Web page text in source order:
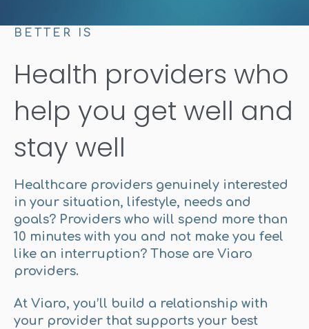
BETTER IS
Health providers who
help you get well and
stay well
Healthcare providers genuinely interested
in your situation, lifestyle, needs and
goals? Providers who will spend more than
10 minutes with you and not make you feel
like an interruption? Those are Viaro
providers.
At Viaro, you’ll build a relationship with
your provider that supports your best